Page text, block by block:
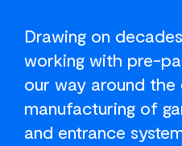
Drawing on
working with pre-
our way around the
manufacturing of
and entrance